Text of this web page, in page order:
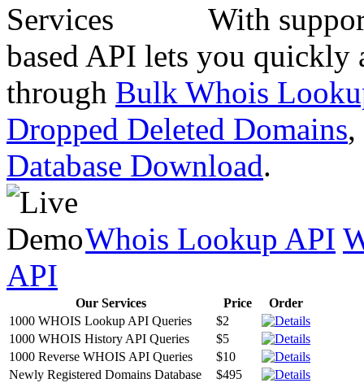
With
based API lets you quickly
through Bulk Whois
Dropped Deleted Domains,
Database Download.
Whois Lookup API
API
Our Services Price
Order
1000 WHOIS Lookup API Queries
$2
1000 WHOIS History API Queries
$5
1000 Reverse WHOIS API Queries
$10
Newly Registered Domains Database
$495